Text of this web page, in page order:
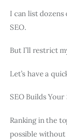
I can list dozens
SEO.
But I’ll restrict
Let’s have a
SEO Builds
Ranking in the
possible without